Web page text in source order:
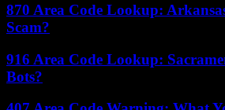
870 Area Code Lookup:
Scam?
916 Area Code Lookup:
Bots?